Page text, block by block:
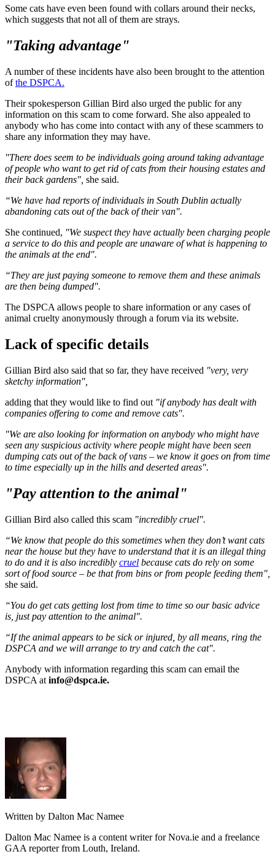
Some cats have even been found with collars around their necks,
which suggests that not all of them are strays.
"Taking advantage"
A number of these incidents have also been brought to the attention
ofthe DSPCA.
Their spokesperson Gillian Bird also urged the public for any
information on this scam to come forward. She also appealed to
anybody who has come into contact with any of these scammers to
share any information they may have.
"There does seem to be individuals going around taking advantage
of people who want to get rid of cats from their housing estates and
their back gardens", she said.
“We have had reports of individuals in South Dublin actually
abandoning cats out of the back of their van".
She continued, "We suspect they have actually been charging people
a service to do this and people are unaware of what is happening to
the animals at the end".
“They are just paying someone to remove them and these animals
are then being dumped".
The DSPCA allows people to share information or any cases of
animal cruelty anonymously through a forum via its website.
Lack of specific details
Gillian Bird also said that so far, they have received "very, very
sketchy information",
adding that they would like to find out "if anybody has dealt with
companies offering to come and remove cats".
"We are also looking for information on anybody who might have
seen any suspicious activity where people might have been seen
dumping cats out of the back of vans – we know it goes on from time
to time especially up in the hills and deserted areas".
"Pay attention to the animal"
Gillian Bird also called this scam "incredibly cruel".
“We know that people do this sometimes when they don’t want cats
near the house but they have to understand that it is an illegal thing
to do and it is also incredibly cruel because cats do rely on some
sort of food source – be that from bins or from people feeding them",
she said.
“You do get cats getting lost from time to time so our basic advice
is, just pay attention to the animal".
“If the animal appears to be sick or injured, by all means, ring the
DSPCA and we will arrange to try and catch the cat".
Anybody with information regarding this scam can email the
DSPCA at info@dspca.ie.
Written by Dalton Mac Namee
Dalton Mac Namee is a content writer for Nova.ie and a freelance
GAA reporter from Louth, Ireland.